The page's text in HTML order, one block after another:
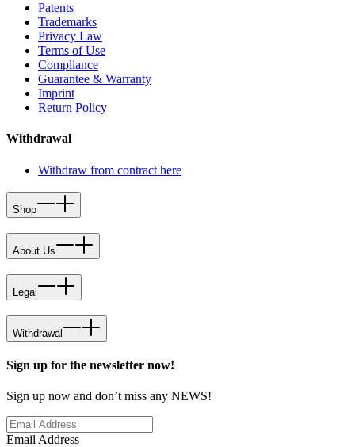
Patents
Trademarks
Privacy Law
Terms of Use
Compliance
Guarantee & Warranty
Imprint
Return Policy
Withdrawal
Withdraw from contract here
Shop
About Us
Legal
Withdrawal
Sign up for the newsletter now!
Sign up now and don’t miss any NEWS!
Email Address